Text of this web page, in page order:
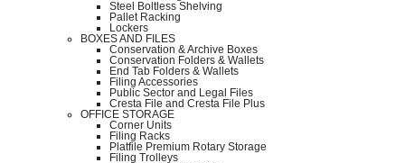
Steel Boltless Shelving
Pallet Racking
Lockers
BOXES AND FILES
Conservation & Archive Boxes
Conservation Folders & Wallets
End Tab Folders & Wallets
Filing Accessories
Public Sector and Legal Files
Cresta File and Cresta File Plus
OFFICE STORAGE
Corner Units
Filing Racks
Platfile Premium Rotary Storage
Filing Trolleys